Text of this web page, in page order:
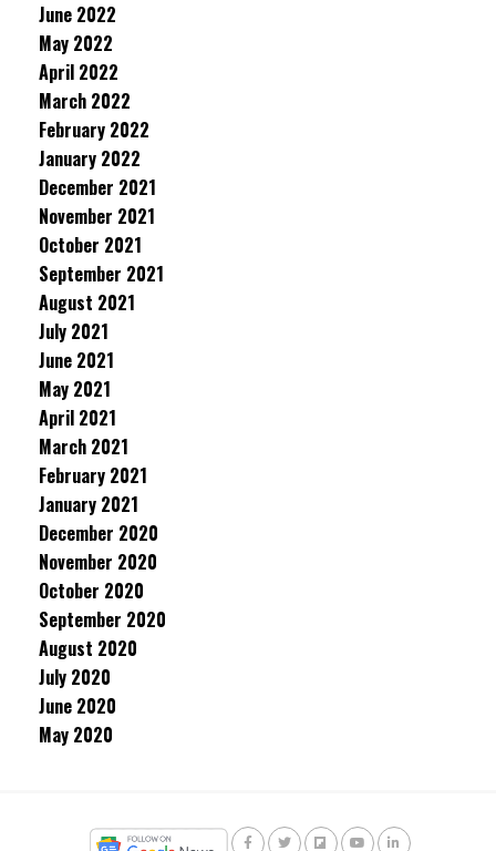
June 2022
May 2022
April 2022
March 2022
February 2022
January 2022
December 2021
November 2021
October 2021
September 2021
August 2021
July 2021
June 2021
May 2021
April 2021
March 2021
February 2021
January 2021
December 2020
November 2020
October 2020
September 2020
August 2020
July 2020
June 2020
May 2020